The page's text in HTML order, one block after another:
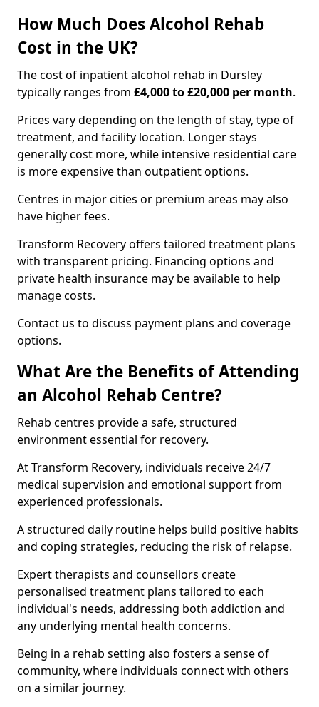
How Much Does Alcohol Rehab
Cost in the UK?
The cost of inpatient alcohol rehab in Dursley
typically ranges from £4,000 to £20,000 per month.
Prices vary depending on the length of stay, type of
treatment, and facility location. Longer stays
generally cost more, while intensive residential care
is more expensive than outpatient options.
Centres in major cities or premium areas may also
have higher fees.
Transform Recovery offers tailored treatment plans
with transparent pricing. Financing options and
private health insurance may be available to help
manage costs.
Contact us to discuss payment plans and coverage
options.
What Are the Benefits of Attending
an Alcohol Rehab Centre?
Rehab centres provide a safe, structured
environment essential for recovery.
At Transform Recovery, individuals receive 24/7
medical supervision and emotional support from
experienced professionals.
A structured daily routine helps build positive habits
and coping strategies, reducing the risk of relapse.
Expert therapists and counsellors create
personalised treatment plans tailored to each
individual's needs, addressing both addiction and
any underlying mental health concerns.
Being in a rehab setting also fosters a sense of
community, where individuals connect with others
on a similar journey.